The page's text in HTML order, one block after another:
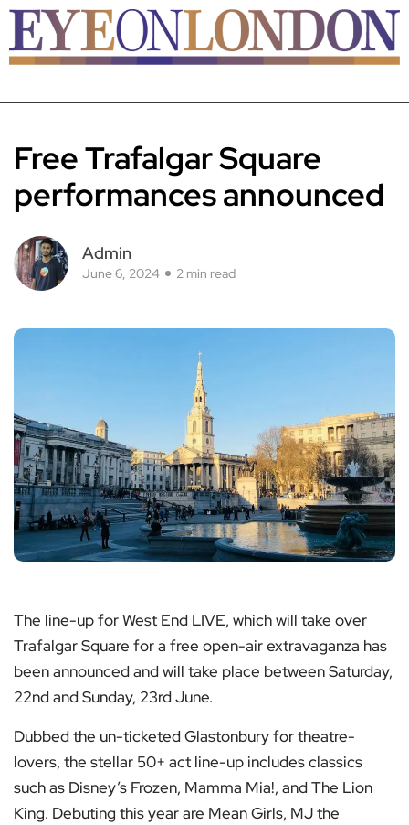
Free Trafalgar Square
performances announced
Admin
June 6, 2024 2 min read
The line-up for West End LIVE, which will take over
Trafalgar Square for a free open-air extravaganza has
been announced and will take place between Saturday,
22nd and Sunday, 23rd June.
Dubbed the un-ticketed Glastonbury for theatre-
lovers, the stellar 50+ act line-up includes classics
such as Disney’s Frozen, Mamma Mia!, and The Lion
King. Debuting this year are Mean Girls, MJ the